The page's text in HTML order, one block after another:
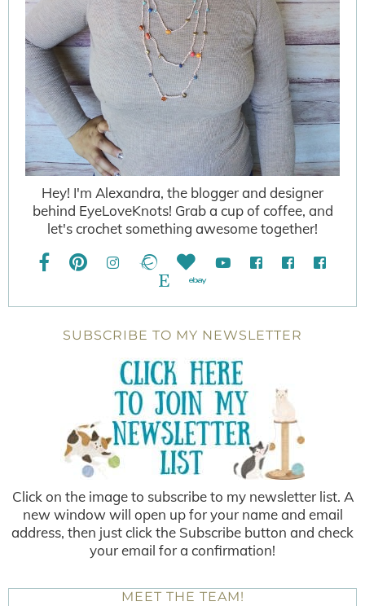
Hey! I'm Alexandra, the blogger and designer
behind EyeLoveKnots! Grab a cup of coffee, and
let's crochet something awesome together!
SUBSCRIBE TO MY NEWSLETTER
Click on the image to subscribe to my newsletter list. A
new window will open up for your name and email
address, then just click the Subscribe button and check
your email for a confirmation!
MEET THE TEAM!